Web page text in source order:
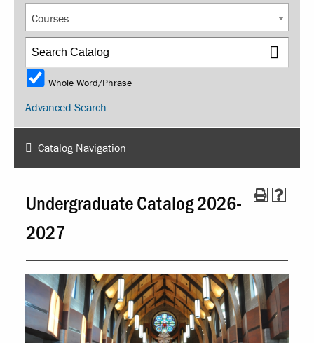
Courses
Whole Word/Phrase
Advanced Search
Catalog Navigation
Undergraduate Catalog 2026-
2027